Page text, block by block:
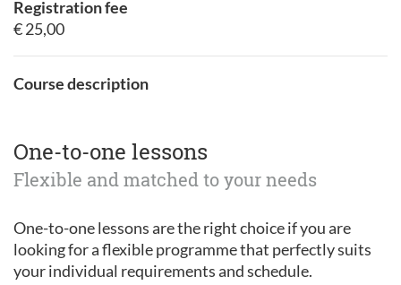
Course description
One-to-one lessons
Flexible and matched to your needs
One-to-one lessons are the right choice if you are
looking for a flexible programme that perfectly suits
your individual requirements and schedule.
Registration fee
€ 25,00